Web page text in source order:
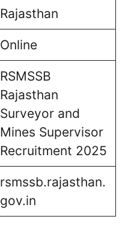
Rajasthan
Online
RSMSSB
Rajasthan
Surveyor and
Mines Supervisor
Recruitment 2025
rsmssb.rajasthan.
gov.in